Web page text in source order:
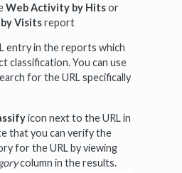
Web Activity by Hitsor
Visitsreport
entry in the reports which
classification. You can use
for the URL specifically
icon next to the URL in
that you can verify the
for the URL by viewing
column in the results.